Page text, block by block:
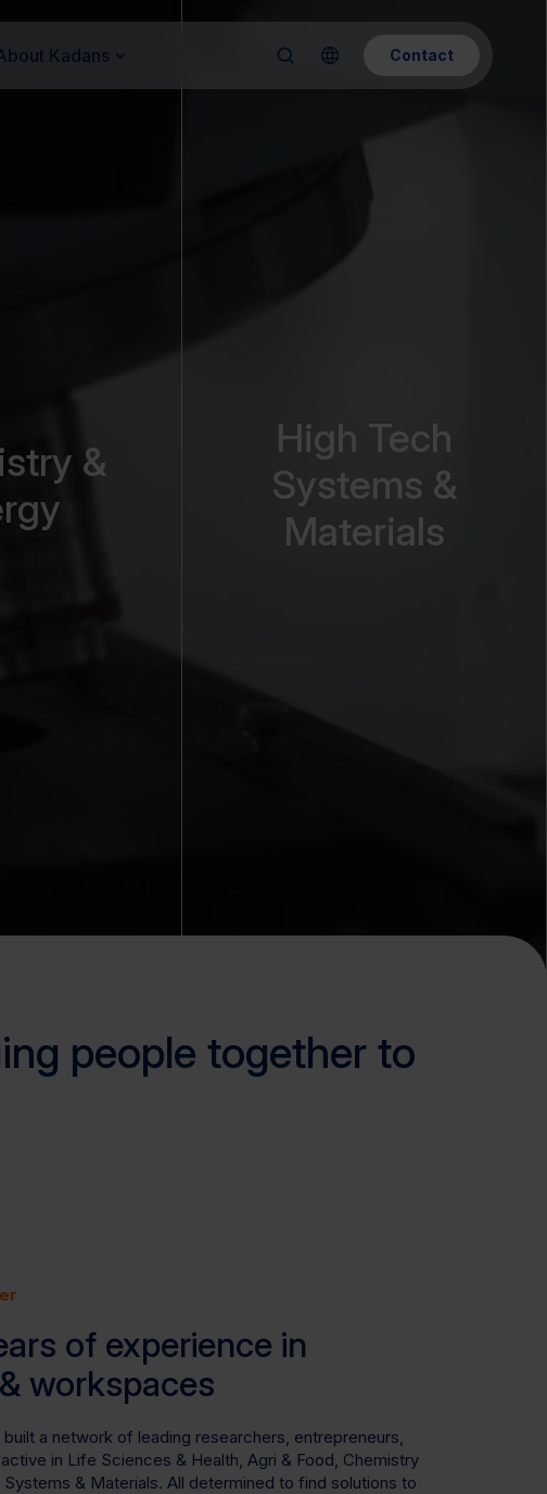
Kadans Contact
&
High Tech
Systems &
Materials
people together to
of experience in
workspaces
a network of leading researchers, entrepreneurs,
in Life Sciences & Health, Agri & Food, Chemistry
Systems & Materials. All determined to find solutions to